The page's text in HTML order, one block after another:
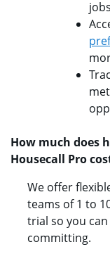
How much does
Housecall Pro
We offer
teams of 1 to
trial so you can
committing.